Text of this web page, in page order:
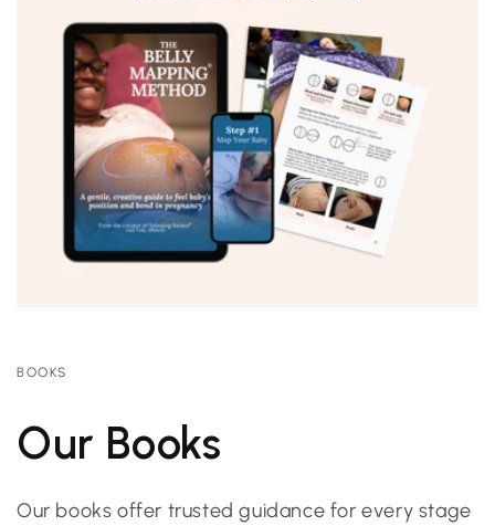
BOOKS
Our Books
Our books offer trusted guidance for every stage